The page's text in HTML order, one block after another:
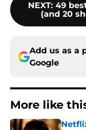
NEXT: 49
(and 20
Add us as a
Google
More like